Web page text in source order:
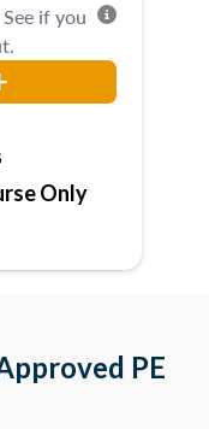
See if you
Only
PE